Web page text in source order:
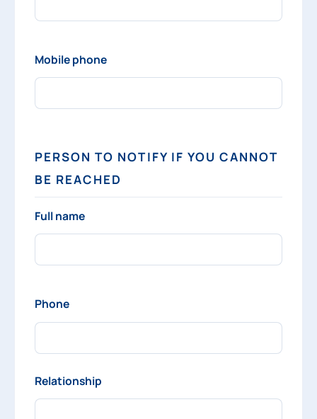
Mobile phone
PERSON TO NOTIFY IF YOU CANNOT
BE REACHED
Full name
Phone
Relationship